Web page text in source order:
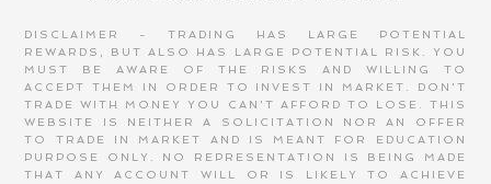
DISCLAIMER - TRADING HAS LARGE POTENTIAL
REWARDS, BUT ALSO HAS LARGE POTENTIAL RISK. YOU
MUST BE AWARE OF THE RISKS AND WILLING TO
ACCEPT THEM IN ORDER TO INVEST IN MARKET. DON'T
TRADE WITH MONEY YOU CAN'T AFFORD TO LOSE. THIS
WEBSITE IS NEITHER A SOLICITATION NOR AN OFFER
TO TRADE IN MARKET AND IS MEANT FOR EDUCATION
PURPOSE ONLY. NO REPRESENTATION IS BEING MADE
THAT ANY ACCOUNT WILL OR IS LIKELY TO ACHIEVE